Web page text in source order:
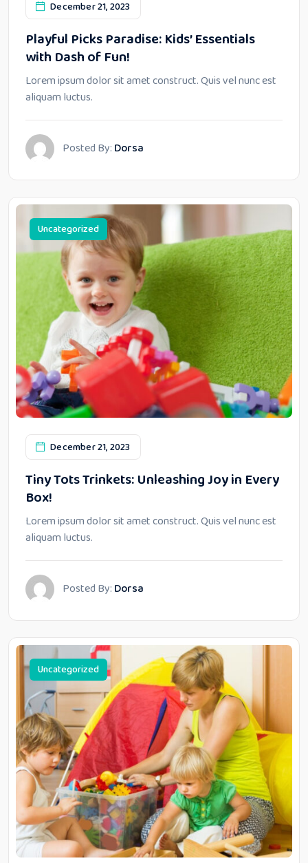
December 21, 2023
Playful Picks Paradise: Kids’ Essentials
with Dash of Fun!
Lorem ipsum dolor sit amet construct. Quis vel nunc est
aliquam luctus.
Posted By: Dorsa
Uncategorized
December 21, 2023
Tiny Tots Trinkets: Unleashing Joy in Every
Box!
Lorem ipsum dolor sit amet construct. Quis vel nunc est
aliquam luctus.
Posted By: Dorsa
Uncategorized